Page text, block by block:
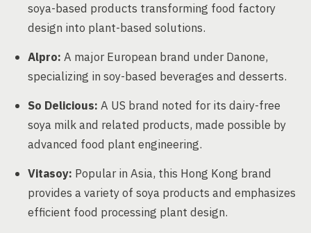
soya-based products transforming food factory
design into plant-based solutions.
Alpro: A major European brand under Danone,
specializing in soy-based beverages and desserts.
So Delicious: A US brand noted for its dairy-free
soya milk and related products, made possible by
advanced food plant engineering.
Vitasoy: Popular in Asia, this Hong Kong brand
provides a variety of soya products and emphasizes
efficient food processing plant design.